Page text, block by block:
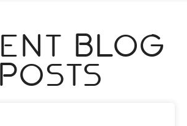
Blog
Posts